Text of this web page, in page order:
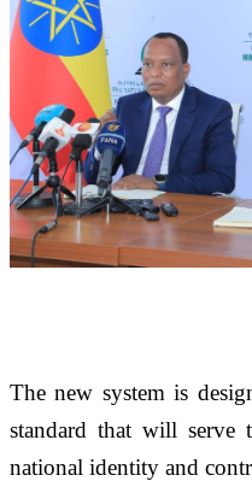
The new system is
standard that will serve
national identity and